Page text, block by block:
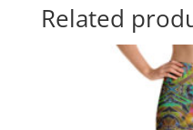
Related